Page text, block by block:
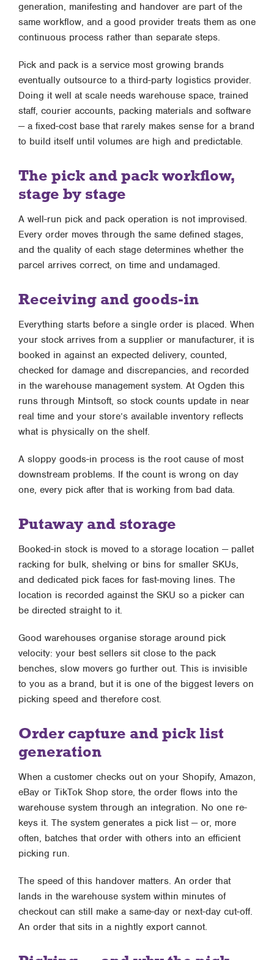
generation, manifesting and handover are part of the
same workflow, and a good provider treats them as one
continuous process rather than separate steps.
Pick and pack is a service most growing brands
eventually outsource to a third-party logistics provider.
Doing it well at scale needs warehouse space, trained
staff, courier accounts, packing materials and software
— a fixed-cost base that rarely makes sense for a brand
to build itself until volumes are high and predictable.
The pick and pack workflow,
stage by stage
A well-run pick and pack operation is not improvised.
Every order moves through the same defined stages,
and the quality of each stage determines whether the
parcel arrives correct, on time and undamaged.
Receiving and goods-in
Everything starts before a single order is placed. When
your stock arrives from a supplier or manufacturer, it is
booked in against an expected delivery, counted,
checked for damage and discrepancies, and recorded
in the warehouse management system. At Ogden this
runs through Mintsoft, so stock counts update in near
real time and your store’s available inventory reflects
what is physically on the shelf.
A sloppy goods-in process is the root cause of most
downstream problems. If the count is wrong on day
one, every pick after that is working from bad data.
Putaway and storage
Booked-in stock is moved to a storage location — pallet
racking for bulk, shelving or bins for smaller SKUs,
and dedicated pick faces for fast-moving lines. The
location is recorded against the SKU so a picker can
be directed straight to it.
Good warehouses organise storage around pick
velocity: your best sellers sit close to the pack
benches, slow movers go further out. This is invisible
to you as a brand, but it is one of the biggest levers on
picking speed and therefore cost.
Order capture and pick list
generation
When a customer checks out on your Shopify, Amazon,
eBay or TikTok Shop store, the order flows into the
warehouse system through an integration. No one re-
keys it. The system generates a pick list — or, more
often, batches that order with others into an efficient
picking run.
The speed of this handover matters. An order that
lands in the warehouse system within minutes of
checkout can still make a same-day or next-day cut-off.
An order that sits in a nightly export cannot.